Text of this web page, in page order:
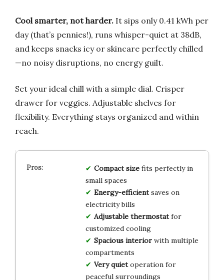
Cool smarter, not harder. It sips only 0.41 kWh per
day (that’s pennies!), runs whisper-quiet at 38dB,
and keeps snacks icy or skincare perfectly chilled
—no noisy disruptions, no energy guilt.
Set your ideal chill with a simple dial. Crisper
drawer for veggies. Adjustable shelves for
flexibility. Everything stays organized and within
reach.
Compact sizefits perfectly in
small spaces
Energy-efficientsaves on
electricity bills
Adjustable thermostatfor
customized cooling
Spacious interiorwith multiple
compartments
Very quietoperation for
peaceful surroundings